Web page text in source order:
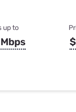
up to